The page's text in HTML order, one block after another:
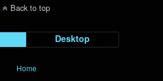
Back to top
Desktop
Home